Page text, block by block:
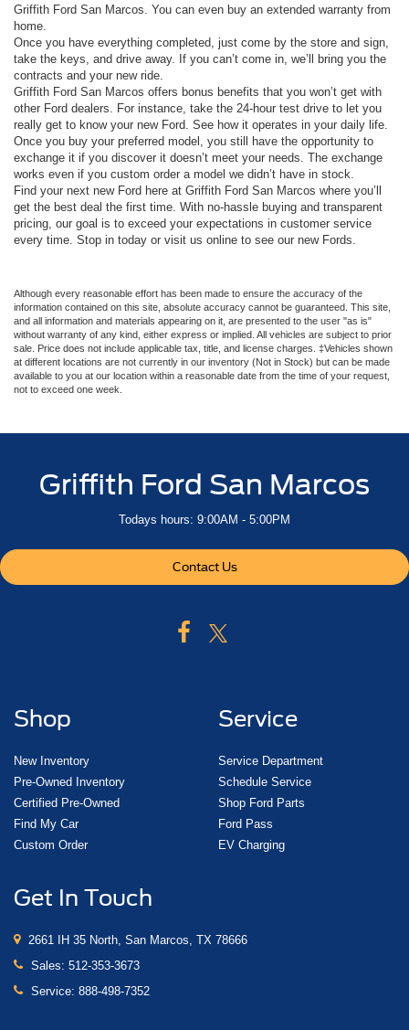
Griffith Ford San Marcos. You can even buy an extended warranty from
home.
Once you have everything completed, just come by the store and sign,
take the keys, and drive away. If you can’t come in, we’ll bring you the
contracts and your new ride.
Griffith Ford San Marcos offers bonus benefits that you won’t get with
other Ford dealers. For instance, take the 24-hour test drive to let you
really get to know your new Ford. See how it operates in your daily life.
Once you buy your preferred model, you still have the opportunity to
exchange it if you discover it doesn’t meet your needs. The exchange
works even if you custom order a model we didn’t have in stock.
Find your next new Ford here at Griffith Ford San Marcos where you’ll
get the best deal the first time. With no-hassle buying and transparent
pricing, our goal is to exceed your expectations in customer service
every time. Stop in today or visit us online to see our new Fords.
Although every reasonable effort has been made to ensure the accuracy of the
information contained on this site, absolute accuracy cannot be guaranteed. This site,
and all information and materials appearing on it, are presented to the user "as is"
without warranty of any kind, either express or implied. All vehicles are subject to prior
sale. Price does not include applicable tax, title, and license charges. ‡Vehicles shown
at different locations are not currently in our inventory (Not in Stock) but can be made
available to you at our location within a reasonable date from the time of your request,
not to exceed one week.
Griffith Ford San Marcos
Todays hours: 9:00AM - 5:00PM
Contact Us
Shop
New Inventory
Pre-Owned Inventory
Certified Pre-Owned
Find My Car
Custom Order
Service
Service Department
Schedule Service
Shop Ford Parts
Ford Pass
EV Charging
Get In Touch
2661 IH 35 North, San Marcos, TX 78666
Sales: 512-353-3673
Service: 888-498-7352